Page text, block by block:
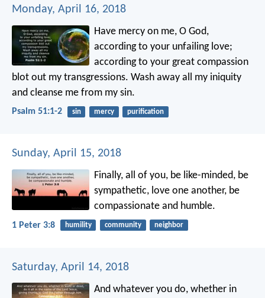
Monday, April 16, 2018
Have mercy on me, O God,
according to your unfailing love;
according to your great compassion
blot out my transgressions. Wash away all my iniquity
and cleanse me from my sin.
Psalm 51:1-2 sin mercy purification
Sunday, April 15, 2018
Finally, all of you, be like-minded, be
sympathetic, love one another, be
compassionate and humble.
1 Peter 3:8 humility community neighbor
Saturday, April 14, 2018
And whatever you do, whether in